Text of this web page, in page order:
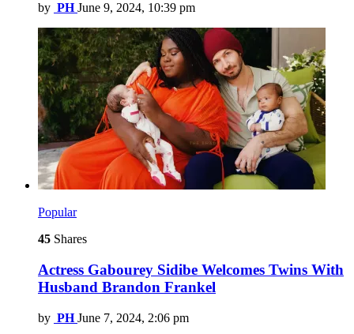
by PH June 9, 2024, 10:39 pm
Popular
45 Shares
Actress Gabourey Sidibe Welcomes Twins With
Husband Brandon Frankel
by PH June 7, 2024, 2:06 pm